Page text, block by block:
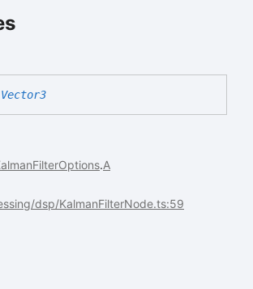
Vector3
.A
dsp/KalmanFilterNode.ts:59